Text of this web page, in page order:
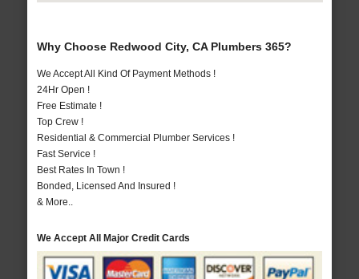
Why Choose Redwood City, CA Plumbers 365?
We Accept All Kind Of Payment Methods !
24Hr Open !
Free Estimate !
Top Crew !
Residential & Commercial Plumber Services !
Fast Service !
Best Rates In Town !
Bonded, Licensed And Insured !
& More..
We Accept All Major Credit Cards